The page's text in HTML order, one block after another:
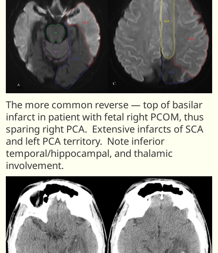
The more common reverse — top of basilar
infarct in patient with fetal right PCOM, thus
sparing right PCA. Extensive infarcts of SCA
and left PCA territory. Note inferior
temporal/hippocampal, and thalamic
involvement.